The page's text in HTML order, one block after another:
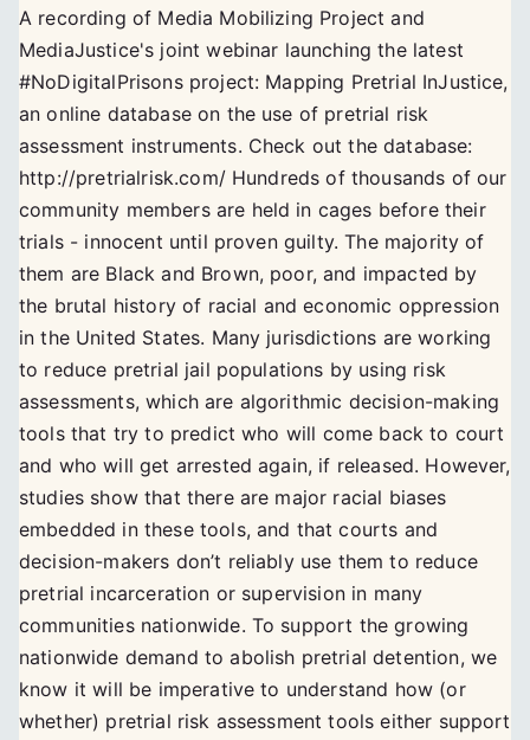
A recording of Media Mobilizing Project and
MediaJustice's joint webinar launching the latest
#NoDigitalPrisons project: Mapping Pretrial InJustice,
an online database on the use of pretrial risk
assessment instruments. Check out the database:
http://pretrialrisk.com/ Hundreds of thousands of our
community members are held in cages before their
trials - innocent until proven guilty. The majority of
them are Black and Brown, poor, and impacted by
the brutal history of racial and economic oppression
in the United States. Many jurisdictions are working
to reduce pretrial jail populations by using risk
assessments, which are algorithmic decision-making
tools that try to predict who will come back to court
and who will get arrested again, if released. However,
studies show that there are major racial biases
embedded in these tools, and that courts and
decision-makers don’t reliably use them to reduce
pretrial incarceration or supervision in many
communities nationwide. To support the growing
nationwide demand to abolish pretrial detention, we
know it will be imperative to understand how (or
whether) pretrial risk assessment tools either support